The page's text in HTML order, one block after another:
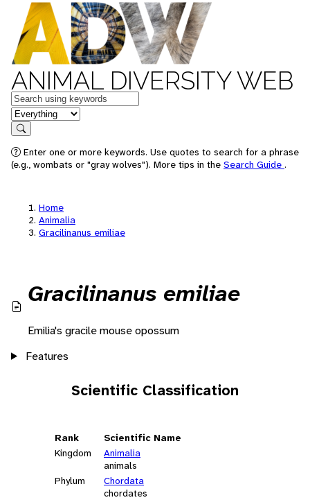
ANIMAL DIVERSITY WEB
Keywords
in feature
Search
Enter one or more keywords. Use quotes to search for a phrase
(e.g., wombats or "gray wolves"). More tips in the Search Guide .
Home
Animalia
Gracilinanus emiliae
Gracilinanus emiliae
Emilia's gracile mouse opossum
Features
Scientific Classification
Rank
Scientific Name
Kingdom
Animalia
animals
Phylum
Chordata
chordates